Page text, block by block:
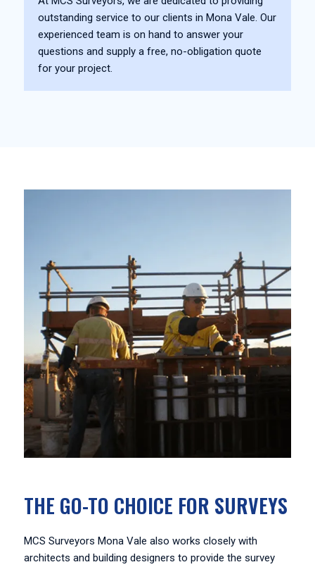
outstanding service to our clients in Mona Vale. Our
experienced team is on hand to answer your
questions and supply a free, no-obligation quote
for your project.
THE GO-TO CHOICE FOR SURVEYS
MCS Surveyors Mona Vale also works closely with
architects and building designers to provide the survey